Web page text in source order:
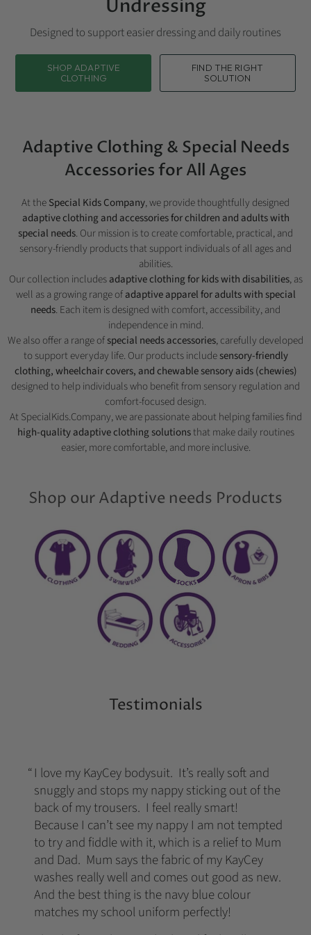
Undressing
Designed to support easier dressing and daily routines
SHOP ADAPTIVE
CLOTHING
FIND THE RIGHT
SOLUTION
Adaptive Clothing & Special Needs
Accessories for All Ages
At theSpecial Kids Company, we provide thoughtfully designed
adaptive clothing and accessories for children and adults with
special needs. Our mission is to create comfortable, practical, and
sensory-friendly products that support individuals of all ages and
abilities.
Our collection includesadaptive clothing for kids with disabilities, as
well as a growing range ofadaptive apparel for adults with special
needs. Each item is designed with comfort, accessibility, and
independence in mind.
We also offer a range ofspecial needs accessories, carefully developed
to support everyday life. Our products includesensory-friendly
clothing, wheelchair covers, and chewable sensory aids (chewies)
designed to help individuals who benefit from sensory regulation and
comfort-focused design.
At SpecialKids.Company, we are passionate about helping families find
high-quality adaptive clothing solutionsthat make daily routines
easier, more comfortable, and more inclusive.
Shop our Adaptive needs Products
Testimonials
I love my KayCey bodysuit. It’s really soft and
snuggly and stops my nappy sticking out of the
back of my trousers. I feel really smart!
Because I can’t see my nappy I am not tempted
to try and fiddle with it, which is a relief to Mum
and Dad. Mum says the fabric of my KayCey
washes really well and comes out good as new.
And the best thing is the navy blue colour
matches my school uniform perfectly!